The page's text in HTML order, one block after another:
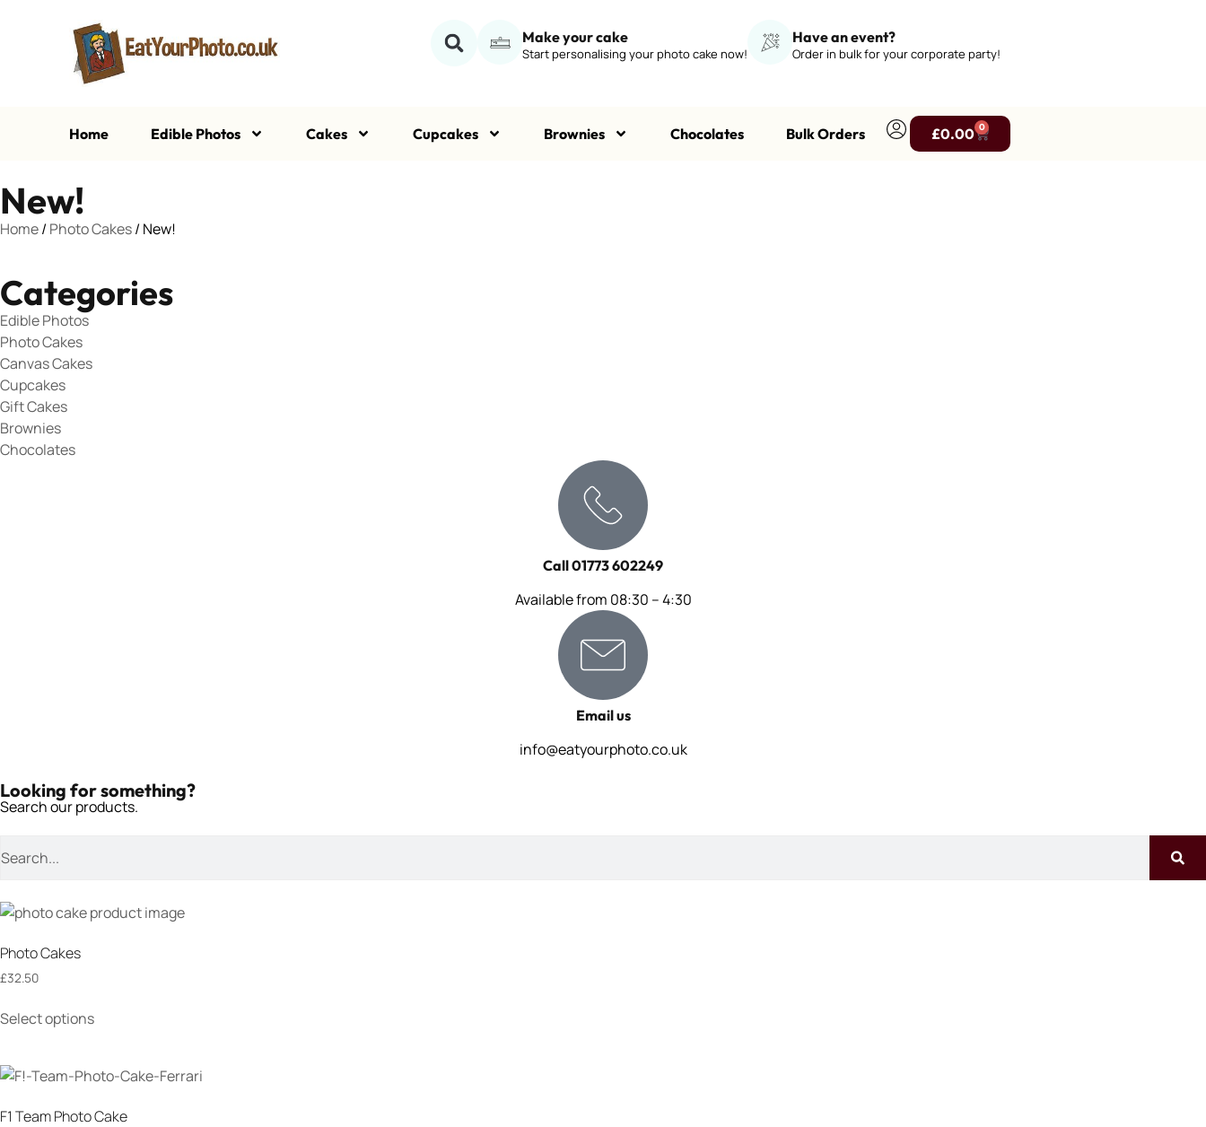
Make your cake
Start personalising your photo cake now!
Have an event?
Order in bulk for your corporate party!
Home Edible Photos Cakes Cupcakes Brownies Chocolates Bulk Orders £0.00 0
New!
Home/ Photo Cakes/ New!
Categories
Edible Photos
Photo Cakes
Canvas Cakes
Cupcakes
Gift Cakes
Brownies
Chocolates
Call 01773 602249
Available from 08:30 – 4:30
Email us
info@eatyourphoto.co.uk
Looking for something?
Search our products.
Photo Cakes
£32.50
Select options
F1 Team Photo Cake